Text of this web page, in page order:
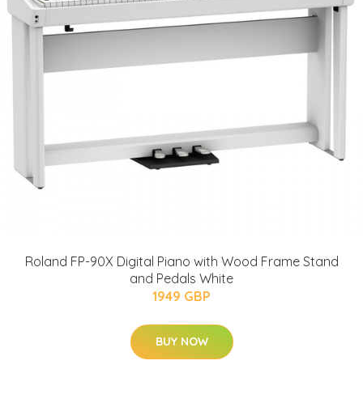
Roland FP-90X Digital Piano with Wood Frame Stand
and Pedals White
1949 GBP
BUY NOW